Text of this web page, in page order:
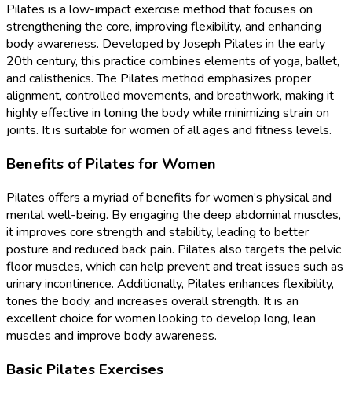
Pilates is a low-impact exercise method that focuses on
strengthening the core, improving flexibility, and enhancing
body awareness. Developed by Joseph Pilates in the early
20th century, this practice combines elements of yoga, ballet,
and calisthenics. The Pilates method emphasizes proper
alignment, controlled movements, and breathwork, making it
highly effective in toning the body while minimizing strain on
joints. It is suitable for women of all ages and fitness levels.
Benefits of Pilates for Women
Pilates offers a myriad of benefits for women’s physical and
mental well-being. By engaging the deep abdominal muscles,
it improves core strength and stability, leading to better
posture and reduced back pain. Pilates also targets the pelvic
floor muscles, which can help prevent and treat issues such as
urinary incontinence. Additionally, Pilates enhances flexibility,
tones the body, and increases overall strength. It is an
excellent choice for women looking to develop long, lean
muscles and improve body awareness.
Basic Pilates Exercises